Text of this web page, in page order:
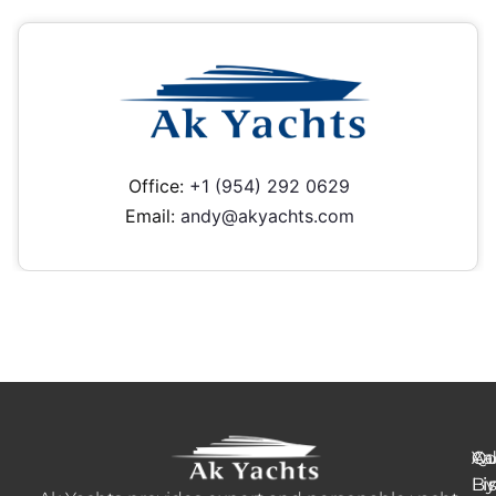
Office: +1 (954) 292 0629
Email: andy@akyachts.com